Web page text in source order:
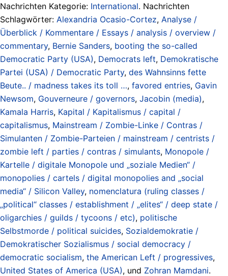
Nachrichten Kategorie: International. Nachrichten
Schlagwörter: Alexandria Ocasio-Cortez, Analyse /
Überblick / Kommentare / Essays / analysis / overview /
commentary, Bernie Sanders, booting the so-called
Democratic Party (USA), Democrats left, Demokratische
Partei (USA) / Democratic Party, des Wahnsinns fette
Beute.. / madness takes its toll …, favored entries, Gavin
Newsom, Gouverneure / governors, Jacobin (media),
Kamala Harris, Kapital / Kapitalismus / capital /
capitalismus, Mainstream / Zombie-Linke / Contras /
Simulanten / Zombie-Parteien / mainstream / centrists /
zombie left / parties / contras / simulants, Monopole /
Kartelle / digitale Monopole und „soziale Medien“ /
monopolies / cartels / digital monopolies and „social
media“ / Silicon Valley, nomenclatura (ruling classes /
„political“ classes / establishment / „elites“ / deep state /
oligarchies / guilds / tycoons / etc), politische
Selbstmorde / political suicides, Sozialdemokratie /
Demokratischer Sozialismus / social democracy /
democratic socialism, the American Left / progressives,
United States of America (USA), und Zohran Mamdani.